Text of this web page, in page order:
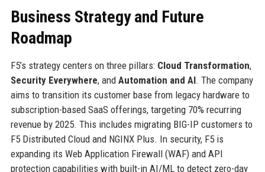
Business Strategy and Future
Roadmap
F5’s strategy centers on three pillars: Cloud Transformation,
Security Everywhere, and Automation and AI. The company
aims to transition its customer base from legacy hardware to
subscription-based SaaS offerings, targeting 70% recurring
revenue by 2025. This includes migrating BIG-IP customers to
F5 Distributed Cloud and NGINX Plus. In security, F5 is
expanding its Web Application Firewall (WAF) and API
protection capabilities with built-in AI/ML to detect zero-day